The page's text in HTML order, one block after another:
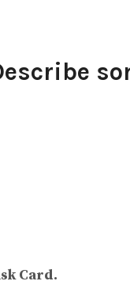
Card.